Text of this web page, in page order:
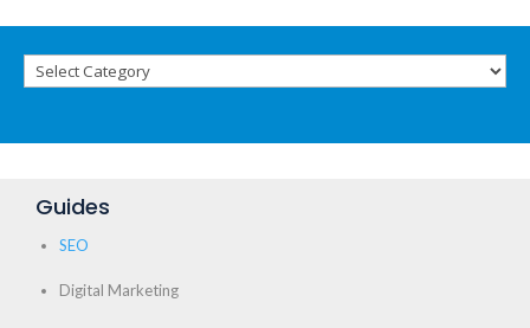
Guides
SEO
Digital Marketing